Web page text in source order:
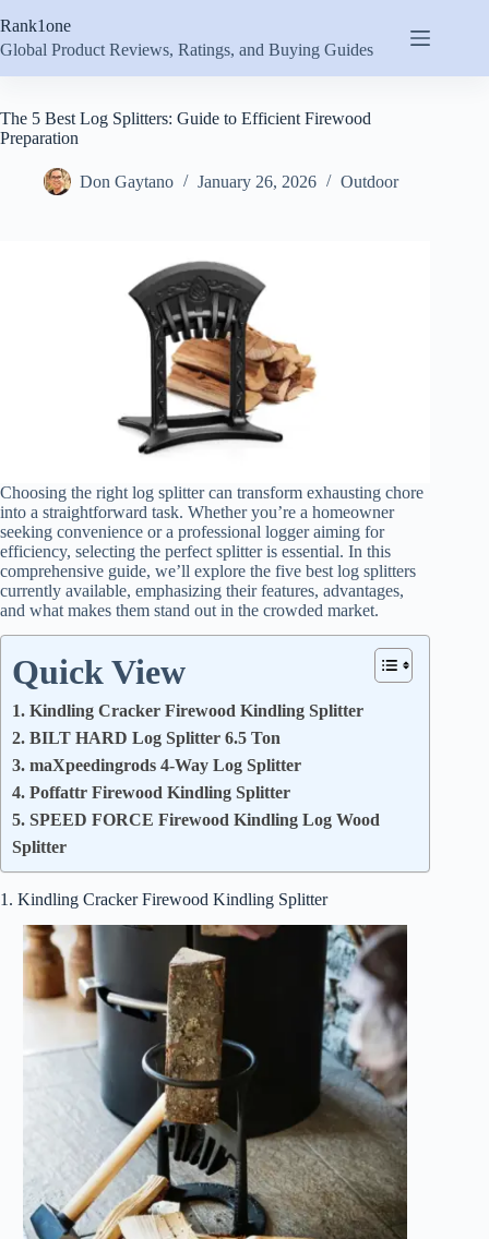
to
content
Rank1one
Global Product Reviews, Ratings, and Buying Guides
The 5 Best Log Splitters: Guide to Efficient Firewood
Preparation
Don Gaytano January 26, 2026 Outdoor
Choosing the right log splitter can transform exhausting chore
into a straightforward task. Whether you’re a homeowner
seeking convenience or a professional logger aiming for
efficiency, selecting the perfect splitter is essential. In this
comprehensive guide, we’ll explore the five best log splitters
currently available, emphasizing their features, advantages,
and what makes them stand out in the crowded market.
Quick View
1. Kindling Cracker Firewood Kindling Splitter
2. BILT HARD Log Splitter 6.5 Ton
3. maXpeedingrods 4-Way Log Splitter
4. Poffattr Firewood Kindling Splitter
5. SPEED FORCE Firewood Kindling Log Wood
Splitter
1. Kindling Cracker Firewood Kindling Splitter